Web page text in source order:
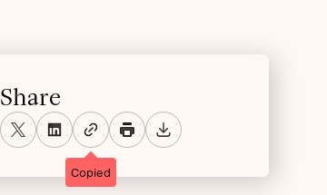
Share
Copied